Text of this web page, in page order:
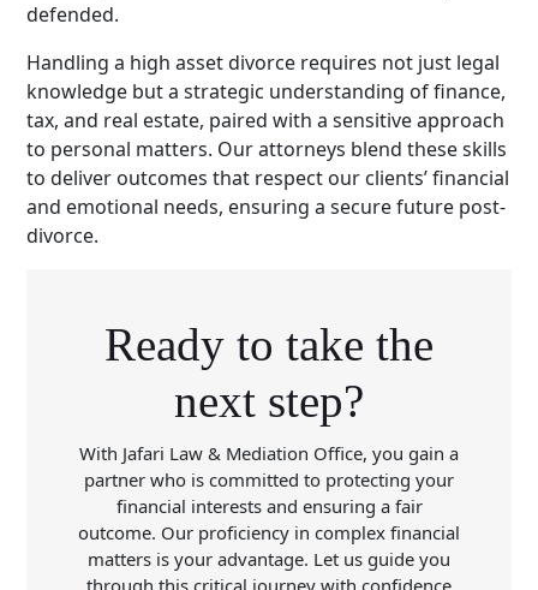
defended.
Handling a high asset divorce requires not just legal
knowledge but a strategic understanding of finance,
tax, and real estate, paired with a sensitive approach
to personal matters. Our attorneys blend these skills
to deliver outcomes that respect our clients’ financial
and emotional needs, ensuring a secure future post-
divorce.
Ready to take the
next step?
With Jafari Law & Mediation Office, you gain a
partner who is committed to protecting your
financial interests and ensuring a fair
outcome. Our proficiency in complex financial
matters is your advantage. Let us guide you
through this critical journey with confidence